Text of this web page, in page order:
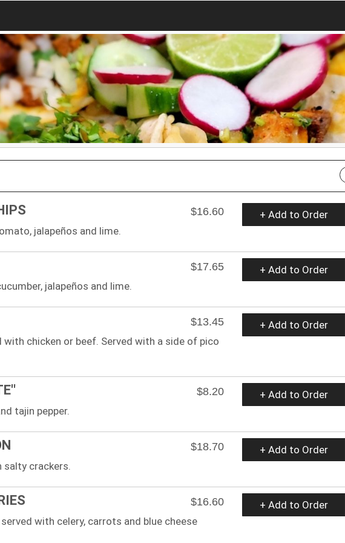
$16.60
jalapeños and lime.
+ Add to Order
$17.65
jalapeños and lime.
+ Add to Order
$13.45
chicken or beef. Served with a side of pico
+ Add to Order
$8.20
tajin pepper.
+ Add to Order
$18.70
salty crackers.
+ Add to Order
$16.60
with celery, carrots and blue cheese
+ Add to Order